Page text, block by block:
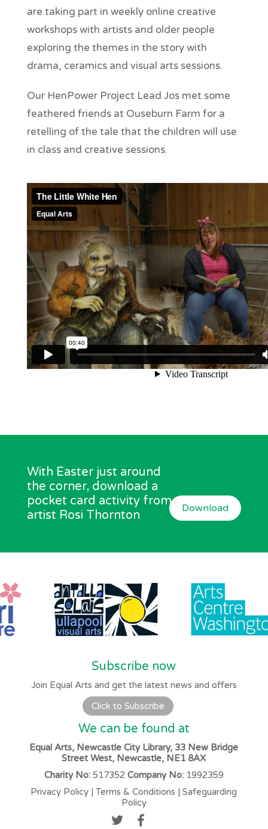
are taking part in weekly online creative
workshops with artists and older people
exploring the themes in the story with
drama, ceramics and visual arts sessions.
Our HenPower Project Lead Jos met some
feathered friends at Ouseburn Farm for a
retelling of the tale that the children will use
in class and creative sessions.
With Easter just around
the corner, download a
pocket card activity from
artist Rosi Thornton
Download
Subscribe now
Join Equal Arts and get the latest news and offers
Click to Subscribe
We can be found at
Equal Arts, Newcastle City Library, 33 New Bridge
Street West, Newcastle, NE1 8AX
Charity No:517352 Company No:1992359
Privacy Policy |Terms & Conditions |Safeguarding
Policy